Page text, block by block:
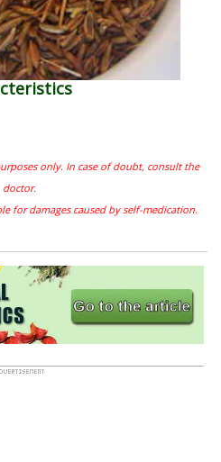
only. In case of doubt, consult the
doctor.
for damages caused by self-medication.